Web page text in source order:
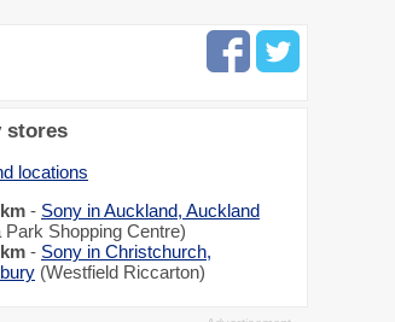
stores
locations
- Sony in Auckland, Auckland
Park Shopping Centre)
- Sony in Christchurch,
(Westfield Riccarton)